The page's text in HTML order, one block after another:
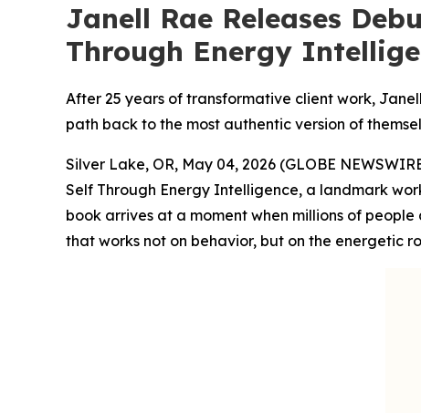
Janell Rae Releases
Through Energy
After 25 years of transformative client work,
path back to the most authentic version of
Silver Lake, OR, May 04, 2026 (GLOBE
Self Through Energy Intelligence, a landmark
book arrives at a moment when millions of
that works not on behavior, but on the energetic